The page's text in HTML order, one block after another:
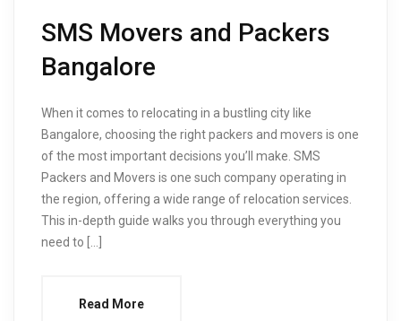
SMS Movers and Packers
Bangalore
When it comes to relocating in a bustling city like
Bangalore, choosing the right packers and movers is one
of the most important decisions you’ll make. SMS
Packers and Movers is one such company operating in
the region, offering a wide range of relocation services.
This in-depth guide walks you through everything you
need to […]
Read More